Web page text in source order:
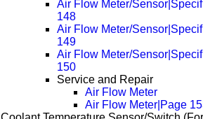
Air Flow Meter/
148
Air Flow Meter/
149
Air Flow Meter/
150
Service and Repair
Air Flow Meter
Air Flow Meter|Page